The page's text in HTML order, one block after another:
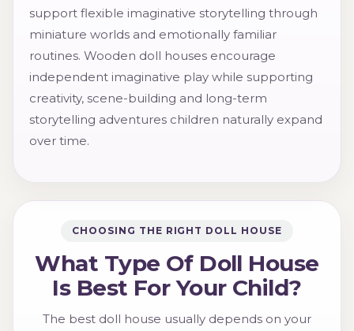
support flexible imaginative storytelling through
miniature worlds and emotionally familiar
routines. Wooden doll houses encourage
independent imaginative play while supporting
creativity, scene-building and long-term
storytelling adventures children naturally expand
over time.
CHOOSING THE RIGHT DOLL HOUSE
What Type Of Doll House
Is Best For Your Child?
The best doll house usually depends on your